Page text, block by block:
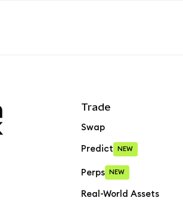
Trade
Swap
Predict NEW
Perps NEW
Real-World Assets